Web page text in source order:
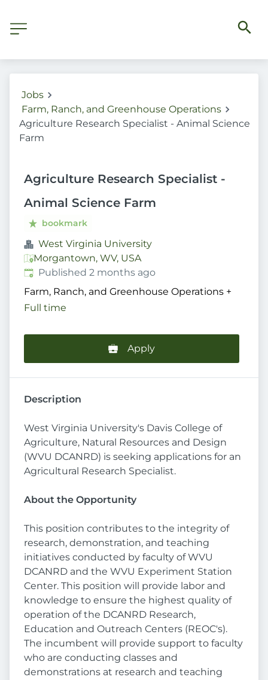
Jobs
Farm, Ranch, and Greenhouse Operations
Agriculture Research Specialist - Animal Science
Farm
Agriculture Research Specialist -
Animal Science Farm
bookmark
West Virginia University
Morgantown, WV, USA
Published:
Published 2 months ago
Farm, Ranch, and Greenhouse Operations +
Full time
Apply
Description
West Virginia University's Davis College of
Agriculture, Natural Resources and Design
(WVU DCANRD) is seeking applications for an
Agricultural Research Specialist.
About the Opportunity
This position contributes to the integrity of
research, demonstration, and teaching
initiatives conducted by faculty of WVU
DCANRD and the WVU Experiment Station
Center. This position will provide labor and
knowledge to ensure the highest quality of
operation of the DCANRD Research,
Education and Outreach Centers (REOC's).
The incumbent will provide support to faculty
who are conducting classes and
demonstrations at research and teaching